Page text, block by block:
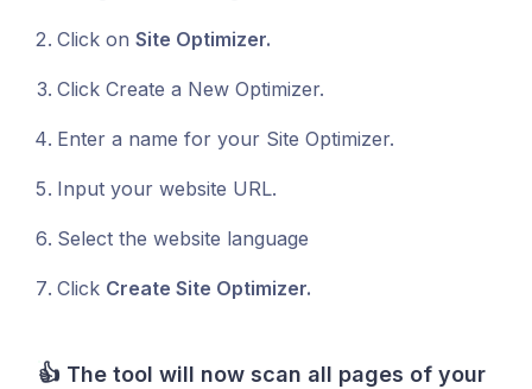
Click on Site Optimizer.
Click Create a New Optimizer.
Enter a name for your Site Optimizer.
Input your website URL.
Select the website language
Click Create Site Optimizer.
👍 The tool will now scan all pages of your